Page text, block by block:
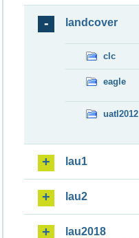
landcover
clc
eagle
uatl2012
lau1
lau2
lau2018